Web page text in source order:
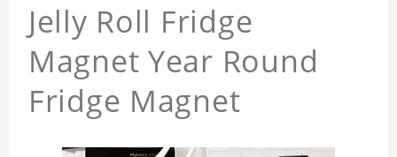
Jelly Roll Fridge
Magnet Year Round
Fridge Magnet